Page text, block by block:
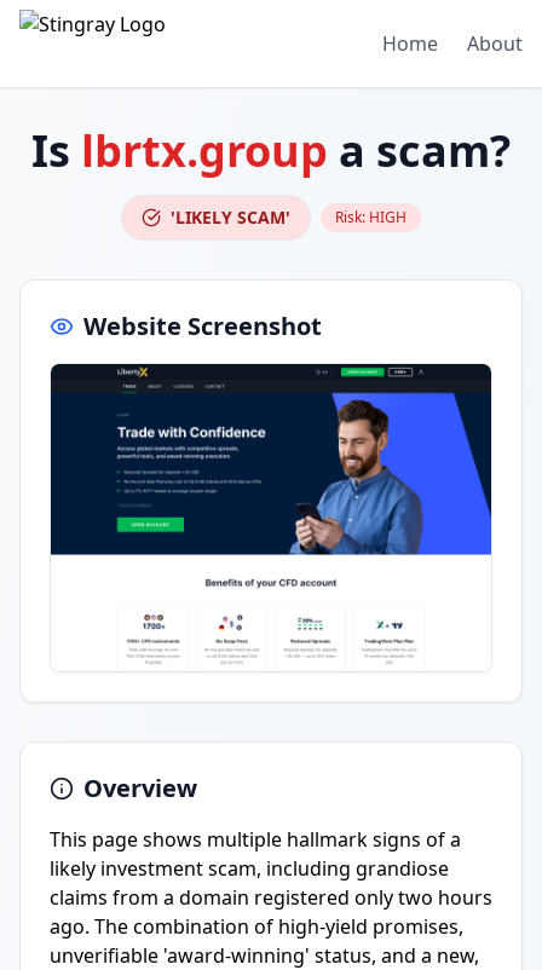
Home About
Is lbrtx.group a scam?
'LIKELY SCAM' Risk: HIGH
Website Screenshot
Overview
This page shows multiple hallmark signs of a
likely investment scam, including grandiose
claims from a domain registered only two hours
ago. The combination of high-yield promises,
unverifiable 'award-winning' status, and a new,